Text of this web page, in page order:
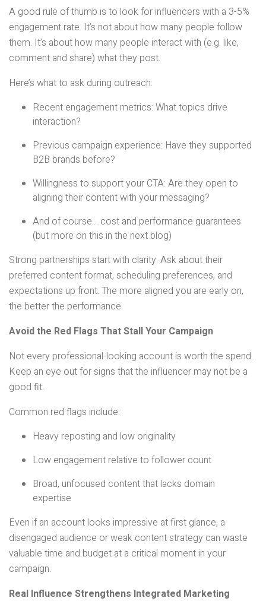
A good rule of thumb is to look for influencers with a 3-5%
engagement rate. It’s not about how many people follow
them. It’s about how many people interact with (e.g. like,
comment and share) what they post.
Here’s what to ask during outreach:
Recent engagement metrics: What topics drive
interaction?
Previous campaign experience: Have they supported
B2B brands before?
Willingness to support your CTA: Are they open to
aligning their content with your messaging?
And of course… cost and performance guarantees
(but more on this in the next blog)
Strong partnerships start with clarity. Ask about their
preferred content format, scheduling preferences, and
expectations up front. The more aligned you are early on,
the better the performance.
Avoid the Red Flags That Stall Your Campaign
Not every professional-looking account is worth the spend.
Keep an eye out for signs that the influencer may not be a
good fit.
Common red flags include:
Heavy reposting and low originality
Low engagement relative to follower count
Broad, unfocused content that lacks domain
expertise
Even if an account looks impressive at first glance, a
disengaged audience or weak content strategy can waste
valuable time and budget at a critical moment in your
campaign.
Real Influence Strengthens Integrated Marketing